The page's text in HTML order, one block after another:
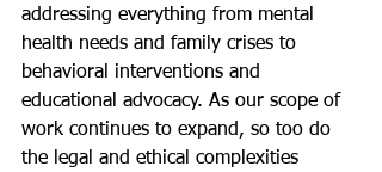
addressing everything from mental
health needs and family crises to
behavioral interventions and
educational advocacy. As our scope of
work continues to expand, so too do
the legal and ethical complexities